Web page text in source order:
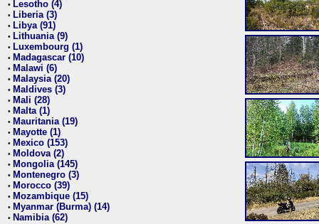
• Lesotho (4)
• Liberia (3)
• Libya (91)
• Lithuania (9)
• Luxembourg (1)
• Madagascar (10)
• Malawi (6)
• Malaysia (20)
• Maldives (3)
• Mali (28)
• Malta (1)
• Mauritania (19)
• Mayotte (1)
• Mexico (153)
• Moldova (2)
• Mongolia (145)
• Montenegro (3)
• Morocco (39)
• Mozambique (15)
• Myanmar (Burma) (14)
• Namibia (62)